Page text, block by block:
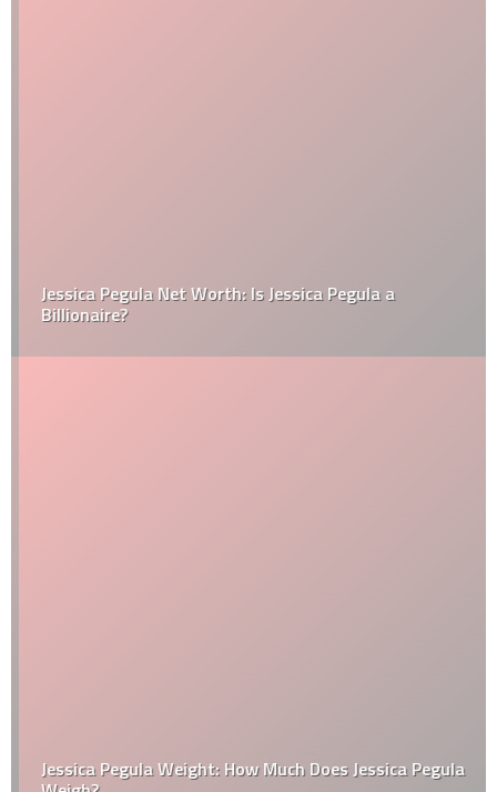
Jessica Pegula Net Worth: Is Jessica Pegula a
Billionaire?
Jessica Pegula Weight: How Much Does Jessica Pegula